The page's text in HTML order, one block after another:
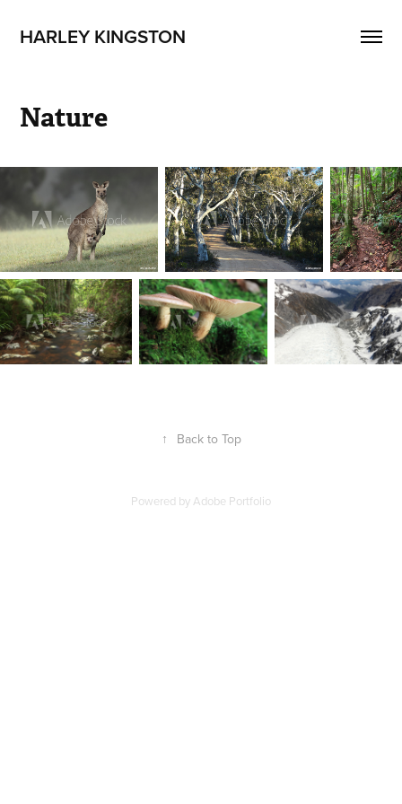
HARLEY KINGSTON
Nature
↑ Back to Top
Powered byAdobe Portfolio